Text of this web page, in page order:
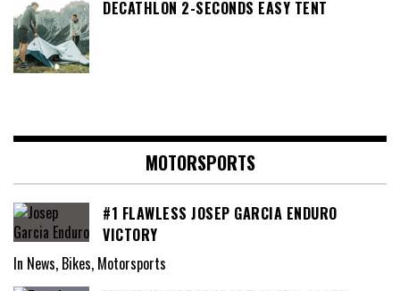
DECATHLON 2-SECONDS EASY TENT
MOTORSPORTS
#1 FLAWLESS JOSEP GARCIA ENDURO
VICTORY
In News, Bikes, Motorsports